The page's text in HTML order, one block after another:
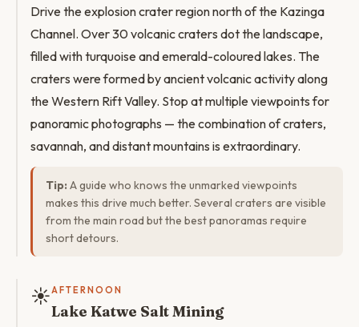
Drive the explosion crater region north of the Kazinga
Channel. Over 30 volcanic craters dot the landscape,
filled with turquoise and emerald-coloured lakes. The
craters were formed by ancient volcanic activity along
the Western Rift Valley. Stop at multiple viewpoints for
panoramic photographs — the combination of craters,
savannah, and distant mountains is extraordinary.
Tip: A guide who knows the unmarked viewpoints
makes this drive much better. Several craters are visible
from the main road but the best panoramas require
short detours.
☀️AFTERNOON
Lake Katwe Salt Mining